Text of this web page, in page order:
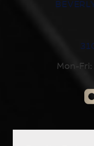
Mon-Fri: